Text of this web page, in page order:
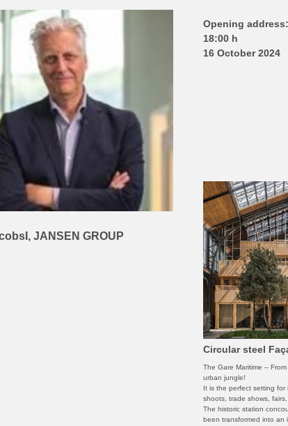
JANSEN GROUP
Opening address:
18:00 h
16 October 2024
Circular steel
The Gare Maritime –
urban jungle!
It is the perfect setting
shoots, trade shows,
The historic station
been transformed into an